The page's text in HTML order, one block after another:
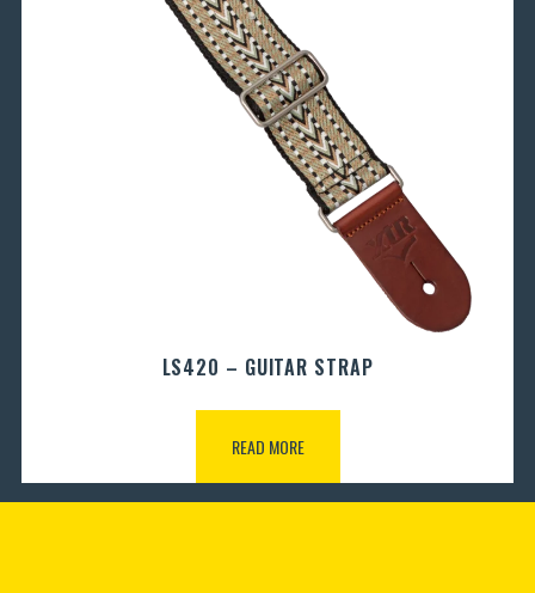
LS420 – GUITAR STRAP
READ MORE